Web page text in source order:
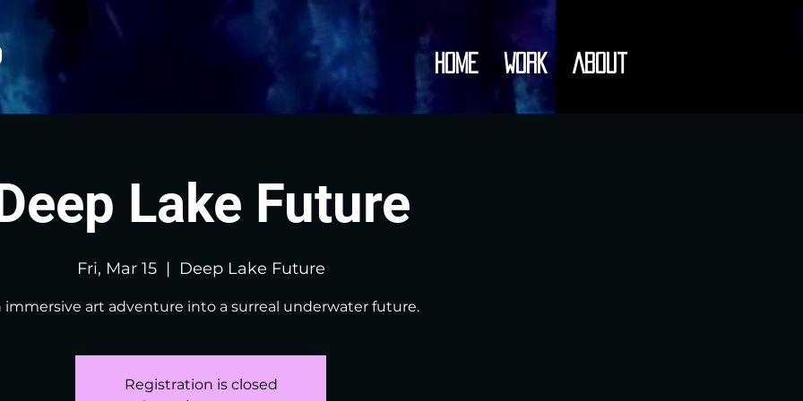
Home Work About
Lake Future
Fri, Mar 15
  |
Deep Lake Future
immersive art adventure into a surreal underwater future.
Registration is closed